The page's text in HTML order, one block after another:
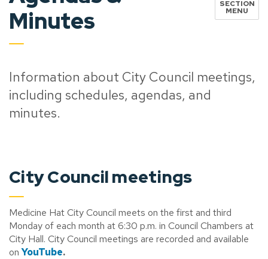
Minutes
SECTION
MENU
Information about City Council meetings,
including schedules, agendas, and
minutes.
City Council meetings
Medicine Hat City Council meets on the first and third
Monday of each month at 6:30 p.m. in Council Chambers at
City Hall. City Council meetings are recorded and available
onYouTube.